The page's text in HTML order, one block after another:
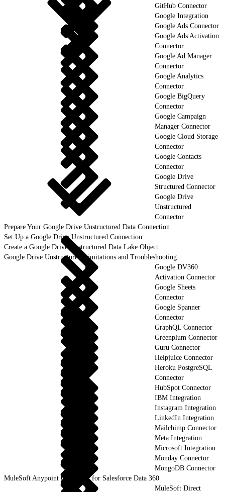
GitHub Connector
Google Integration
Google Ads Connector
Google Ads Activation
Connector
Google Ad Manager
Connector
Google Analytics
Connector
Google BigQuery
Connector
Google Campaign
Manager Connector
Google Cloud Storage
Connector
Google Contacts
Connector
Google Drive
Structured Connector
Google Drive
Unstructured
Connector
Prepare Your Google Drive Unstructured Data Connection
Set Up a Google Drive Unstructured Connection
Create a Google Drive Unstructured Data Lake Object
Google Drive Unstructured Limitations and Troubleshooting
Google DV360
Activation Connector
Google Sheets
Connector
Google Spanner
Connector
GraphQL Connector
Greenplum Connector
Guru Connector
Helpjuice Connector
Heroku PostgreSQL
Connector
HubSpot Connector
IBM Integration
Instagram Integration
LinkedIn Integration
Mailchimp Connector
Meta Integration
Microsoft Integration
Monday Connector
MongoDB Connector
MuleSoft Anypoint Connector for Salesforce Data 360
MuleSoft Direct